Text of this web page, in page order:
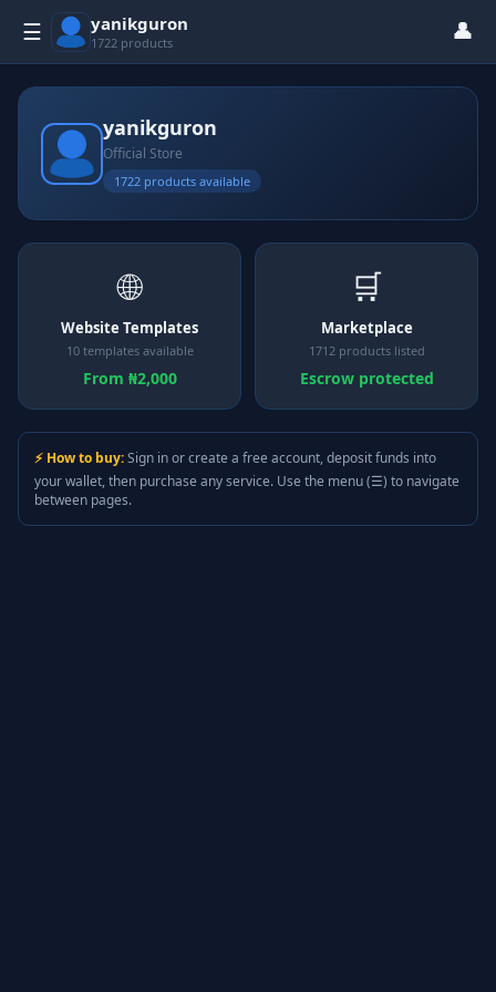
☰ yanikguron
1722 products 👤
yanikguron
Official Store
1722 products available
🌐
Website Templates
10 templates available
From ₦2,000
🛒
Marketplace
1712 products listed
Escrow protected
⚡ How to buy:Sign in or create a free account, deposit funds into
your wallet, then purchase any service. Use the menu (☰) to navigate
between pages.